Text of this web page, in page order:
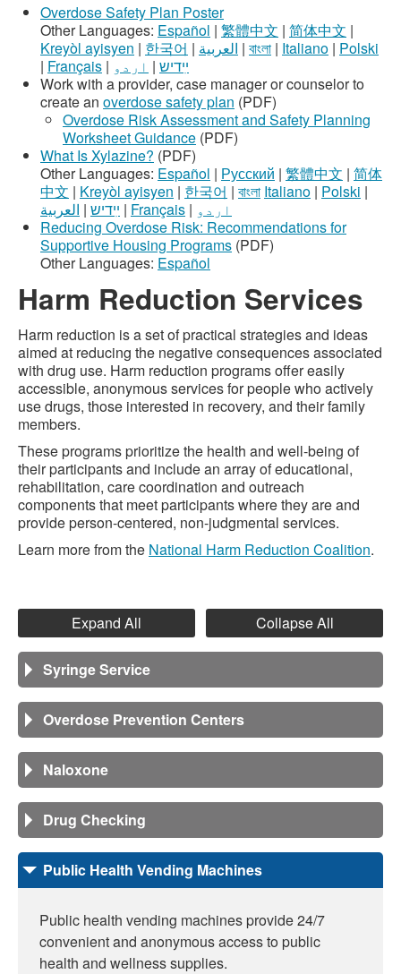
Overdose Safety Plan Poster
Other Languages: Español | 繁體中文 | 简体中文 |
Kreyòl ayisyen | 한국어 | العربية | বাংলা | Italiano | Polski
| Français | ײִדיש | اردو
Work with a provider, case manager or counselor to
create an overdose safety plan (PDF)
Overdose Risk Assessment and Safety Planning
Worksheet Guidance (PDF)
What Is Xylazine? (PDF)
Other Languages: Español | Русский | 繁體中文 | 简体
中文 | Kreyòl ayisyen | 한국어 | বাংলা Italiano | Polski |
ײִדיש | العربية | Français | اردو
Reducing Overdose Risk: Recommendations for
Supportive Housing Programs (PDF)
Other Languages: Español
Harm Reduction Services
Harm reduction is a set of practical strategies and ideas
aimed at reducing the negative consequences associated
with drug use. Harm reduction programs offer easily
accessible, anonymous services for people who actively
use drugs, those interested in recovery, and their family
members.
These programs prioritize the health and well-being of
their participants and include an array of educational,
rehabilitation, care coordination and outreach
components that meet participants where they are and
provide person-centered, non-judgmental services.
Learn more from the National Harm Reduction Coalition.
Expand All Collapse All
Syringe Service
Overdose Prevention Centers
Naloxone
Drug Checking
Public Health Vending Machines
Public health vending machines provide 24/7
convenient and anonymous access to public
health and wellness supplies.